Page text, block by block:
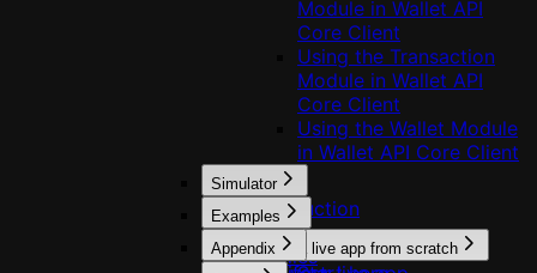
Module in Wallet API
Core Client
Using the Transaction
Module in Wallet API
Core Client
Using the Wallet Module
in Wallet API Core Client
Simulator
Introduction
Usage
Profiles
Examples
Build a live app from scratch
Appendix